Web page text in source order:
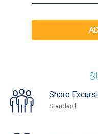
Shore
Standard